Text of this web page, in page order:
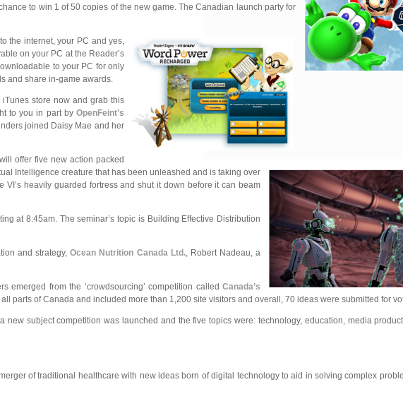
to win 1 of 50 copies of the new game. The Canadian launch party for
the internet, your PC and yes,
on your PC at the Reader’s
to your PC for only
and share in-game awards.
store now and grab this
to you in part by OpenFeint’s
joined Daisy Mae and her
offer five new action packed
Intelligence creature that has been unleashed and is taking over
heavily guarded fortress and shut it down before it can beam
at 8:45am. The seminar’s topic is Building Effective Distribution
and strategy,Ocean Nutrition Canada Ltd., Robert Nadeau, a
emerged from the ‘crowdsourcing’ competition called Canada’s
parts of Canada and included more than 1,200 site visitors and overall, 70 ideas were submitted for
subject competition was launched and the five topics were: technology, education, media
of traditional healthcare with new ideas born of digital technology to aid in solving complex